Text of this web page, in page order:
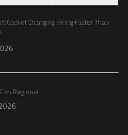
Copilot Changing Hiring Faster Than
Regional